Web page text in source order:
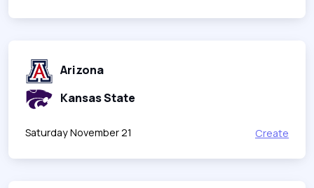
Arizona
Kansas State
Saturday November 21 Create